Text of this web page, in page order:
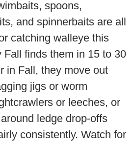
spoons,
and spinnerbaits are all
catching walleye this
Fall finds them in 15 to 30
in Fall, they move out
jigs or worm
or leeches, or
ledge drop-offs
consistently. Watch for